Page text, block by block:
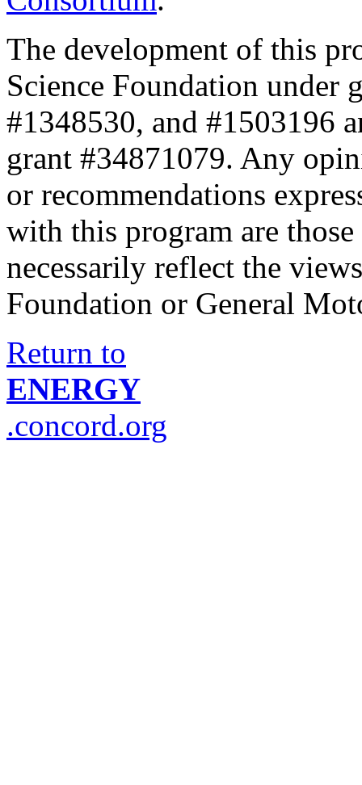
The development of this
Science Foundation under
#1348530, and #1503196
grant #34871079. Any
or recommendations
with this program are
necessarily reflect the
Foundation or General
Return to
ENERGY
.concord.org